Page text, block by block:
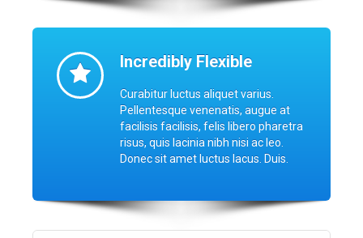
Incredibly Flexible
Curabitur luctus aliquet varius.
Pellentesque venenatis, augue at
facilisis facilisis, felis libero pharetra
risus, quis lacinia nibh nisi ac leo.
Donec sit amet luctus lacus. Duis.